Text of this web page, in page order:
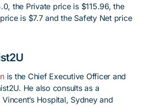
the Private price is $115.96, the
is $7.7 and the Safety Net price
is the Chief Executive Officer and
He also consults as a
Hospital, Sydney and